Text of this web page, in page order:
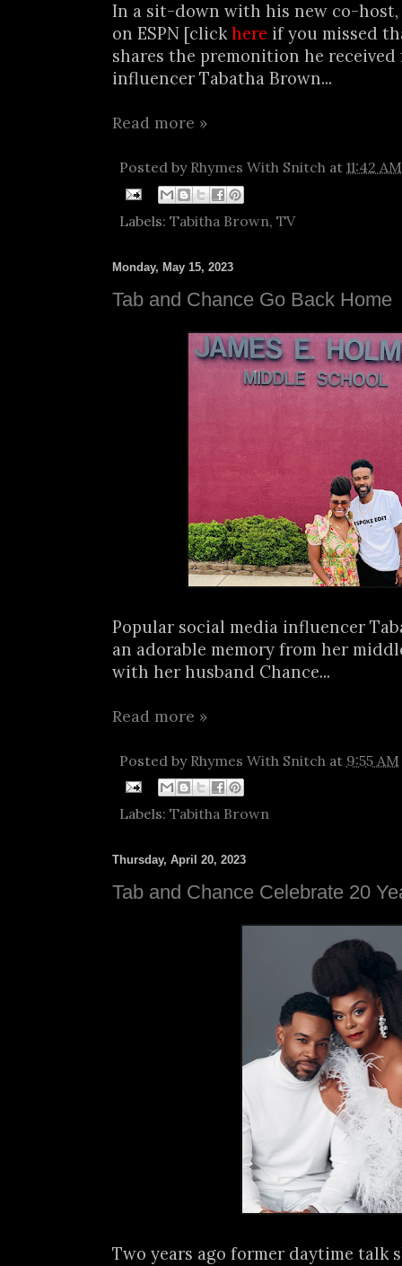
In a sit-down with his new co-host,
on ESPN [clickhere if you missed
shares the premonition he
influencer Tabatha Brown...
Read more »
Posted by Rhymes With Snitch at 11:42 AM
Labels: Tabitha Brown, TV
Monday, May 15, 2023
Tab and Chance Go Back Home
Popular social media influencer
an adorable memory from her
with her husband Chance...
Read more »
Posted by Rhymes With Snitch at 9:55 AM
Labels: Tabitha Brown
Thursday, April 20, 2023
Tab and Chance Celebrate 20
Two years ago former daytime talk